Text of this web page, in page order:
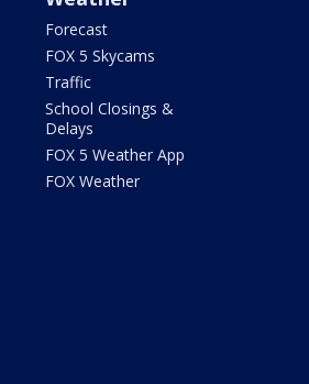
Forecast
FOX 5 Skycams
Traffic
School Closings &
Delays
FOX 5 Weather App
FOX Weather